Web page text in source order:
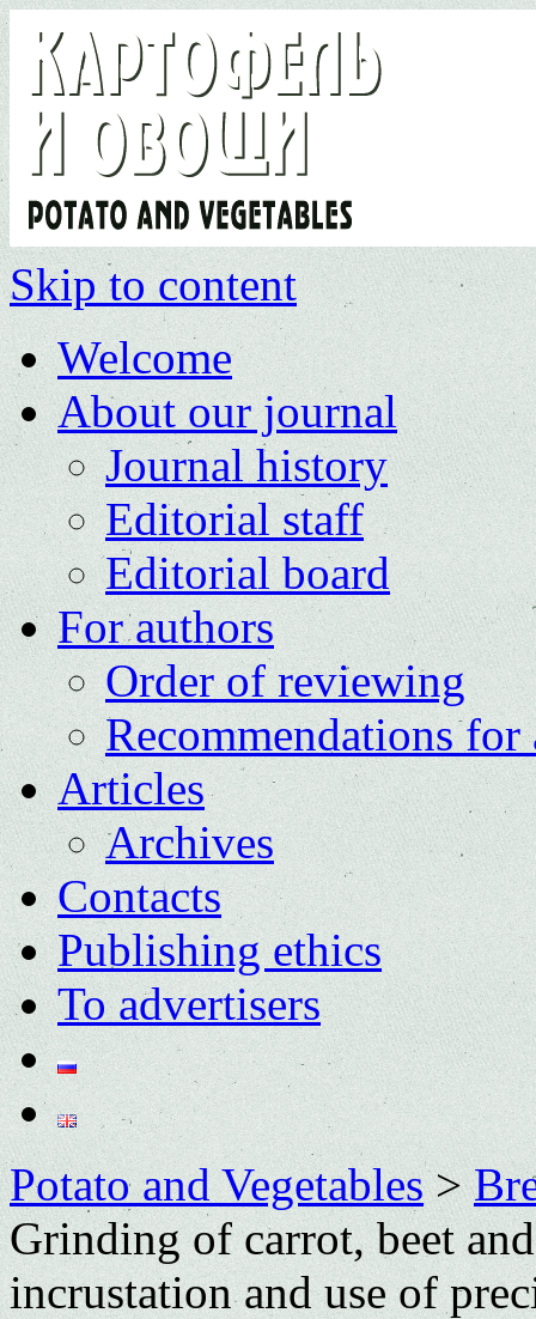
Skip to content
Welcome
About our journal
Journal history
Editorial staff
Editorial board
For authors
Order of reviewing
Recommendations for
Articles
Archives
Contacts
Publishing ethics
To advertisers
Potato and Vegetables>
Grinding of carrot, beet
incrustation and use of